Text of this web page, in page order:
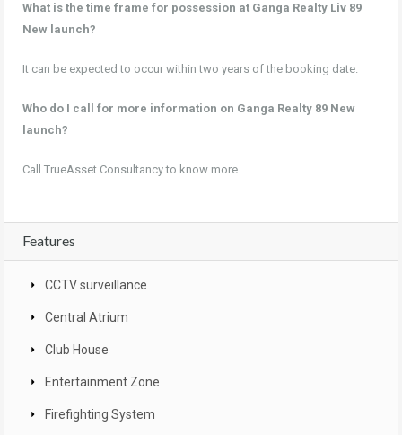
What is the time frame for possession at Ganga Realty Liv 89
New launch?
It can be expected to occur within two years of the booking date.
Who do I call for more information on Ganga Realty 89 New
launch?
Call TrueAsset Consultancy to know more.
Features
CCTV surveillance
Central Atrium
Club House
Entertainment Zone
Firefighting System